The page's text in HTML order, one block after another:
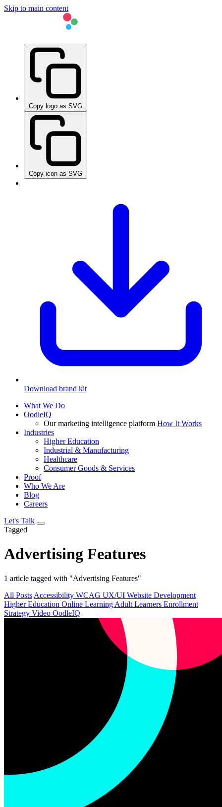
Skip to main content
Copy logo as SVG
Copy icon as SVG
Download brand kit
What We Do
OodleIQ
Our marketing intelligence platform How It Works
Industries
Higher Education
Industrial & Manufacturing
Healthcare
Consumer Goods & Services
Proof
Who We Are
Blog
Careers
Let's Talk
Tagged
Advertising Features
1 article tagged with "Advertising Features"
All Posts Accessibility WCAG UX/UI Website Development
Higher Education Online Learning Adult Learners Enrollment
Strategy Video OodleIQ